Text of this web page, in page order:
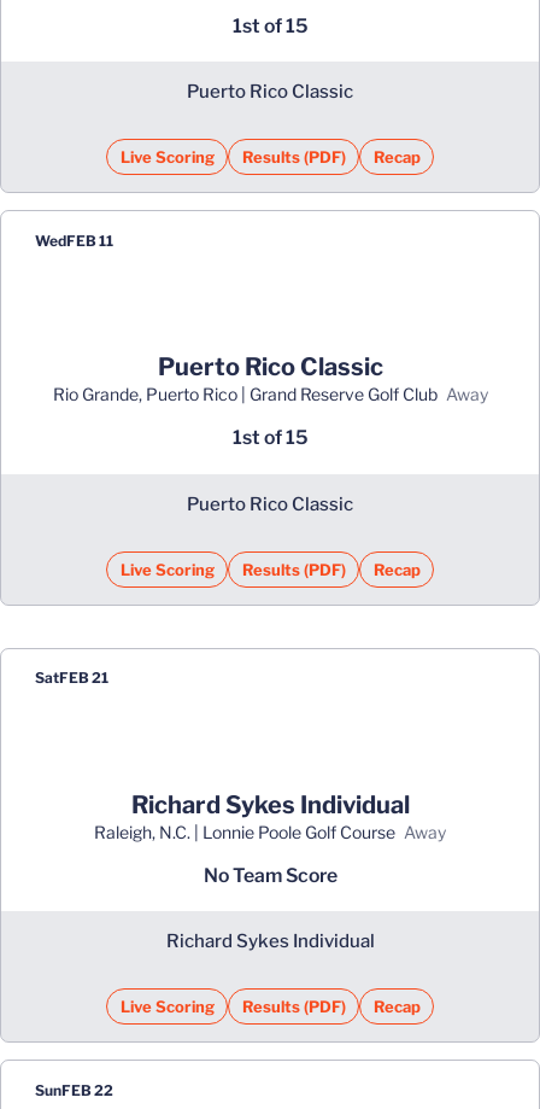
1st of 15
Puerto Rico Classic
Live ScoringOpens in a new window
Results (PDF)Opens in a new window
Recap
WedFEB 11
Puerto Rico Classic
Rio Grande, Puerto Rico | Grand Reserve Golf Club away
1st of 15
Puerto Rico Classic
Live ScoringOpens in a new window
Results (PDF)Opens in a new window
Recap
SatFEB 21
Richard Sykes Individual
Raleigh, N.C. | Lonnie Poole Golf Course away
No Team Score
Richard Sykes Individual
Live ScoringOpens in a new window
Results (PDF)Opens in a new window
Recap
SunFEB 22